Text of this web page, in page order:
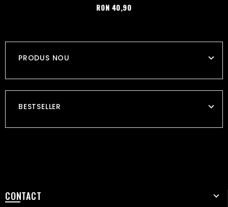
PRODUS NOU
BESTSELLER
Pret
RON 40,90
CONTACT